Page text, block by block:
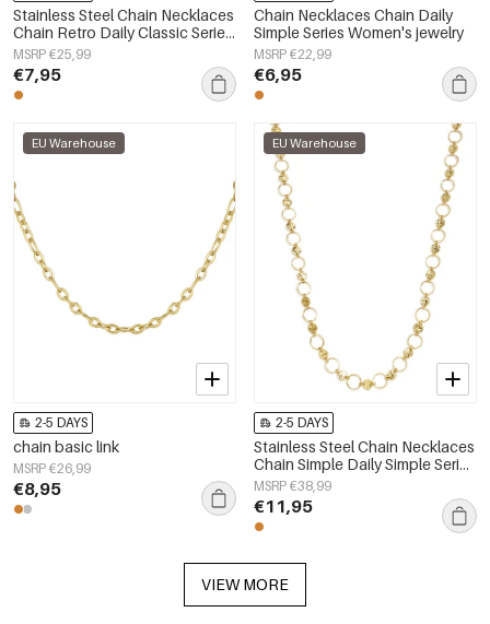
Stainless Steel Chain Necklaces
Chain Retro Daily Classic Series
Women's jewelry
MSRP €25,99
€7,95
Chain Necklaces Chain Daily
Simple Series Women's jewelry
MSRP €22,99
€6,95
EU Warehouse
2-5 DAYS
chain basic link
MSRP €26,99
€8,95
EU Warehouse
2-5 DAYS
Stainless Steel Chain Necklaces
Chain Simple Daily Simple Series
Women's jewelry
MSRP €38,99
€11,95
VIEW MORE